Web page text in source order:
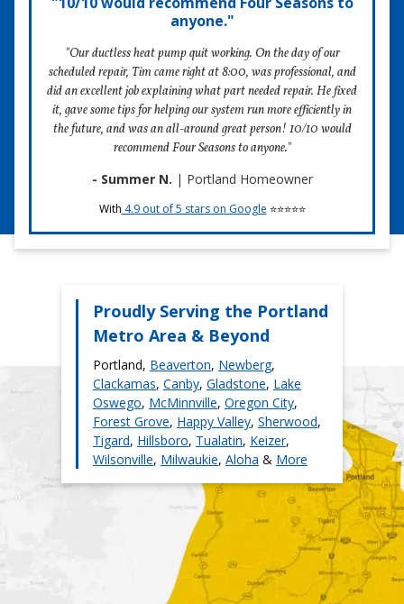
Learn more about the price factors in our article,
Repair a Heat Pump or Ductless Heat Pump in Portland
Schedule Repair
anyone."
"Our ductless heat pump quit working. On the day of our
scheduled repair, Tim came right at 8:00, was professional, and
did an excellent job explaining what part needed repair. He fixed
it, gave some tips for helping our system run more efficiently in
the future, and was an all-around great person! 10/10 would
recommend Four Seasons to anyone."
- Summer N. | Portland Homeowner
With 4.9 out of 5 stars on Google ⭐⭐⭐⭐⭐
Proudly Serving the Portland
Metro Area & Beyond
Portland, Beaverton, Newberg,
Clackamas, Canby, Gladstone, Lake
Oswego, McMinnville, Oregon City,
Forest Grove, Happy Valley, Sherwood,
Tigard, Hillsboro, Tualatin, Keizer,
Wilsonville, Milwaukie, Aloha & More